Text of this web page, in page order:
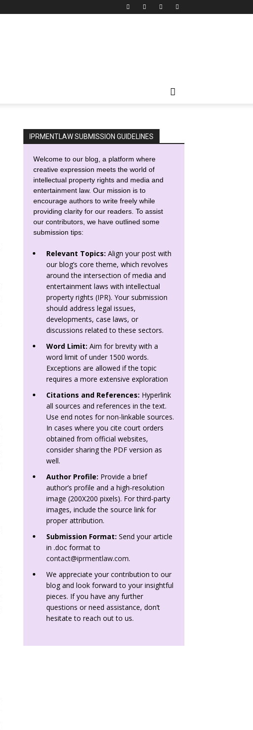
IPRMENTLAW SUBMISSION GUIDELINES
Welcome to our blog, a platform where
creative expression meets the world of
intellectual property rights and media and
entertainment law. Our mission is to
encourage authors to write freely while
providing clarity for our readers. To assist
our contributors, we have outlined some
submission tips:
Relevant Topics: Align your post with
our blog’s core theme, which revolves
around the intersection of media and
entertainment laws with intellectual
property rights (IPR). Your submission
should address legal issues,
developments, case laws, or
discussions related to these sectors.
Word Limit: Aim for brevity with a
word limit of under 1500 words.
Exceptions are allowed if the topic
requires a more extensive exploration
Citations and References: Hyperlink
all sources and references in the text.
Use end notes for non-linkable sources.
In cases where you cite court orders
obtained from official websites,
consider sharing the PDF version as
well.
Author Profile: Provide a brief
author’s profile and a high-resolution
image (200X200 pixels). For third-party
images, include the source link for
proper attribution.
Submission Format: Send your article
in .doc format to
contact@iprmentlaw.com.
We appreciate your contribution to our
blog and look forward to your insightful
pieces. If you have any further
questions or need assistance, don’t
hesitate to reach out to us.